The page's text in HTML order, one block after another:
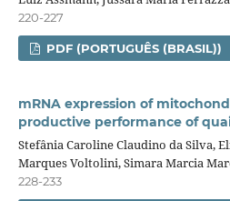
220-227
PDF (PORTUGUÊS (BRASIL))
mRNA expression of
productive performance of
Stefânia Caroline Claudino da Silva,
Marques Voltolini, Simara Marcia
228-233